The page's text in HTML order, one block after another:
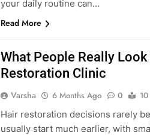
your daily routine can…
Read More
What People Really
Restoration Clinic
Varsha 6 Months Ago 0
Hair restoration decisions rarely
usually start much earlier, with